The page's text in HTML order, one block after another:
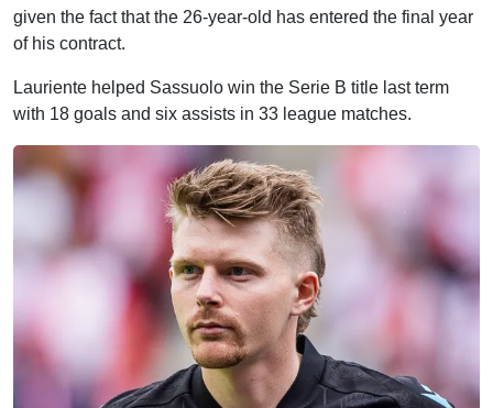
given the fact that the 26-year-old has entered the final year
of his contract.
Lauriente helped Sassuolo win the Serie B title last term
with 18 goals and six assists in 33 league matches.